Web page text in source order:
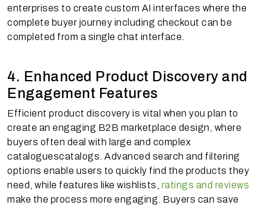
enterprises to create custom AI interfaces where the
complete buyer journey including checkout can be
completed from a single chat interface.
4. Enhanced Product Discovery and
Engagement Features
Efficient product discovery is vital when you plan to
create an engaging B2B marketplace design, where
buyers often deal with large and complex
cataloguescatalogs. Advanced search and filtering
options enable users to quickly find the products they
need, while features like wishlists, ratings and reviews
make the process more engaging. Buyers can save